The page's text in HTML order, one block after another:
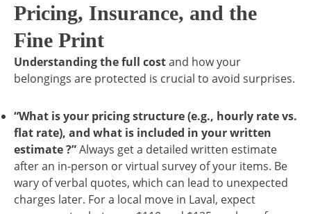
Pricing, Insurance, and the
Fine Print
Understanding the full costand how your
belongings are protected is crucial to avoid surprises.
“What is your pricing structure (e.g., hourly rate vs.
flat rate), and what is included in your written
estimate ?”Always get a detailed written estimate
after an in-person or virtual survey of your items. Be
wary of verbal quotes, which can lead to unexpected
charges later. For a local move in Laval, expect